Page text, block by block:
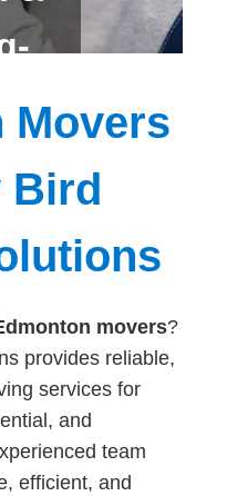
Movers
Bird
movers?
provides reliable,
services for
and
team
efficient, and